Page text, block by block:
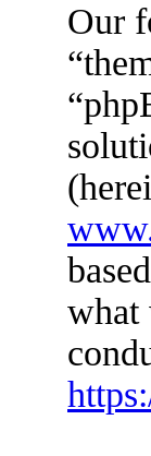
Our
what